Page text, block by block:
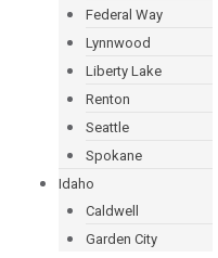
Federal Way
Lynnwood
Liberty Lake
Renton
Seattle
Spokane
Idaho
Caldwell
Garden City